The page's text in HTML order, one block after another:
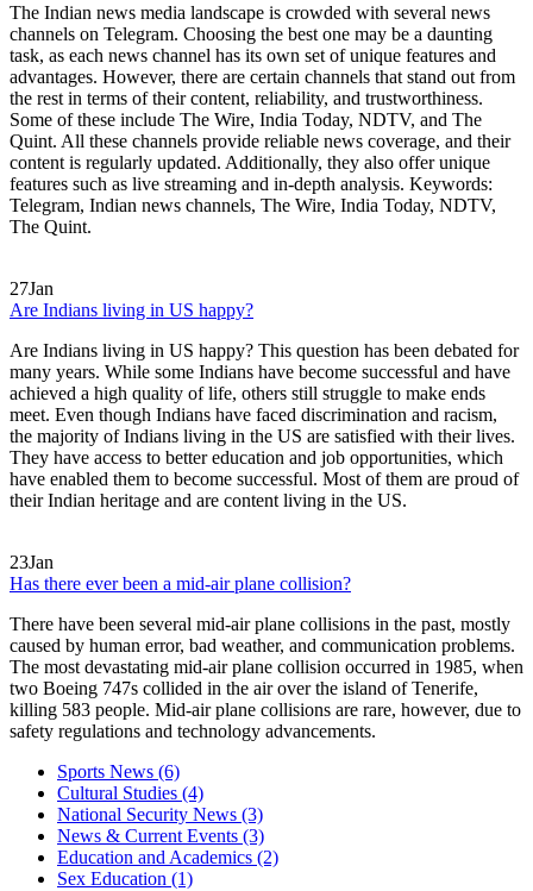
The Indian news media landscape is crowded with several news
channels on Telegram. Choosing the best one may be a daunting
task, as each news channel has its own set of unique features and
advantages. However, there are certain channels that stand out from
the rest in terms of their content, reliability, and trustworthiness.
Some of these include The Wire, India Today, NDTV, and The
Quint. All these channels provide reliable news coverage, and their
content is regularly updated. Additionally, they also offer unique
features such as live streaming and in-depth analysis. Keywords:
Telegram, Indian news channels, The Wire, India Today, NDTV,
The Quint.
27Jan
Are Indians living in US happy?
Are Indians living in US happy? This question has been debated for
many years. While some Indians have become successful and have
achieved a high quality of life, others still struggle to make ends
meet. Even though Indians have faced discrimination and racism,
the majority of Indians living in the US are satisfied with their lives.
They have access to better education and job opportunities, which
have enabled them to become successful. Most of them are proud of
their Indian heritage and are content living in the US.
23Jan
Has there ever been a mid-air plane collision?
There have been several mid-air plane collisions in the past, mostly
caused by human error, bad weather, and communication problems.
The most devastating mid-air plane collision occurred in 1985, when
two Boeing 747s collided in the air over the island of Tenerife,
killing 583 people. Mid-air plane collisions are rare, however, due to
safety regulations and technology advancements.
Sports News (6)
Cultural Studies (4)
National Security News (3)
News & Current Events (3)
Education and Academics (2)
Sex Education (1)